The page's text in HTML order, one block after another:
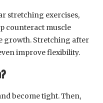
stretching exercises,
counteract muscle
growth. Stretching after
improve flexibility.
become tight. Then,